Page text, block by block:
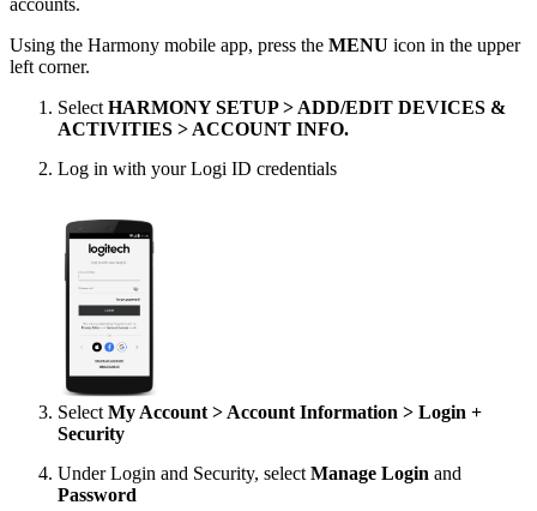
accounts.
Using the Harmony mobile app, press the MENU icon in the upper
left corner.
Select HARMONY SETUP > ADD/EDIT DEVICES &
ACTIVITIES > ACCOUNT INFO.
Log in with your Logi ID credentials
Select My Account > Account Information > Login +
Security
Under Login and Security, select Manage Login and
Password